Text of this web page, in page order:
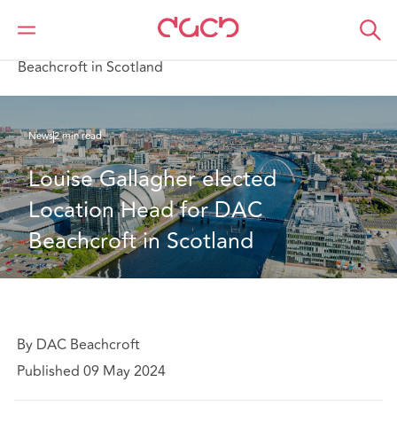
DAC Beachcroft Who we are
News
Beachcroft in Scotland
News2 min read
Louise Gallagher elected
Location Head for DAC
Beachcroft in Scotland
By DAC Beachcroft
Published 09 May 2024